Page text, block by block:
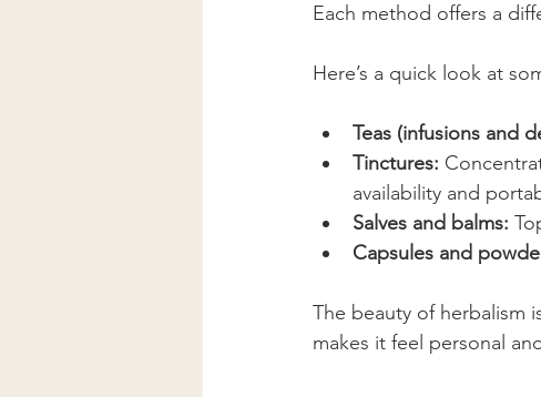
Each method offers a
Here’s a quick look at
Teas (infusions and
Tinctures:
availability and
Salves and balms:
Capsules and
The beauty of herbalism
makes it feel personal